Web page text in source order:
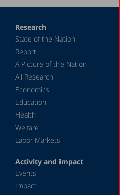
2020
2020
2020
2020
2020
2019
2019
2019
2018
Research
State of the Nation
Report
A Picture of the Nation
All Research
Economics
Education
Health
Welfare
Labor Markets
Activity and impact
Events
Impact